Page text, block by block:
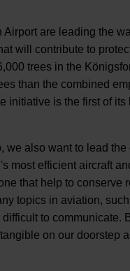
are leading the
will contribute to
trees in the
than the combined
initiative is the first of
we also want to lead
most efficient aircraft
that help to conserve
topics in aviation,
to communicate.
on our doorstep